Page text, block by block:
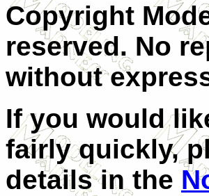
Copyright
reserved. No
without
If you would
fairly quickly,
details in the